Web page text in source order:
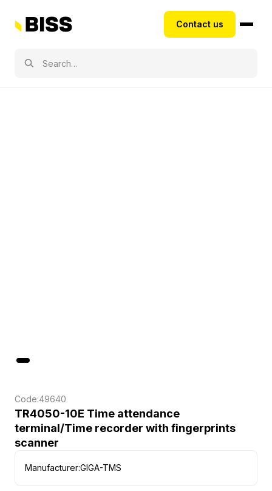
Contact us
Code:49640
TR4050-10E Time attendance
terminal/Time recorder with fingerprints
scanner
Manufacturer:GIGA-TMS